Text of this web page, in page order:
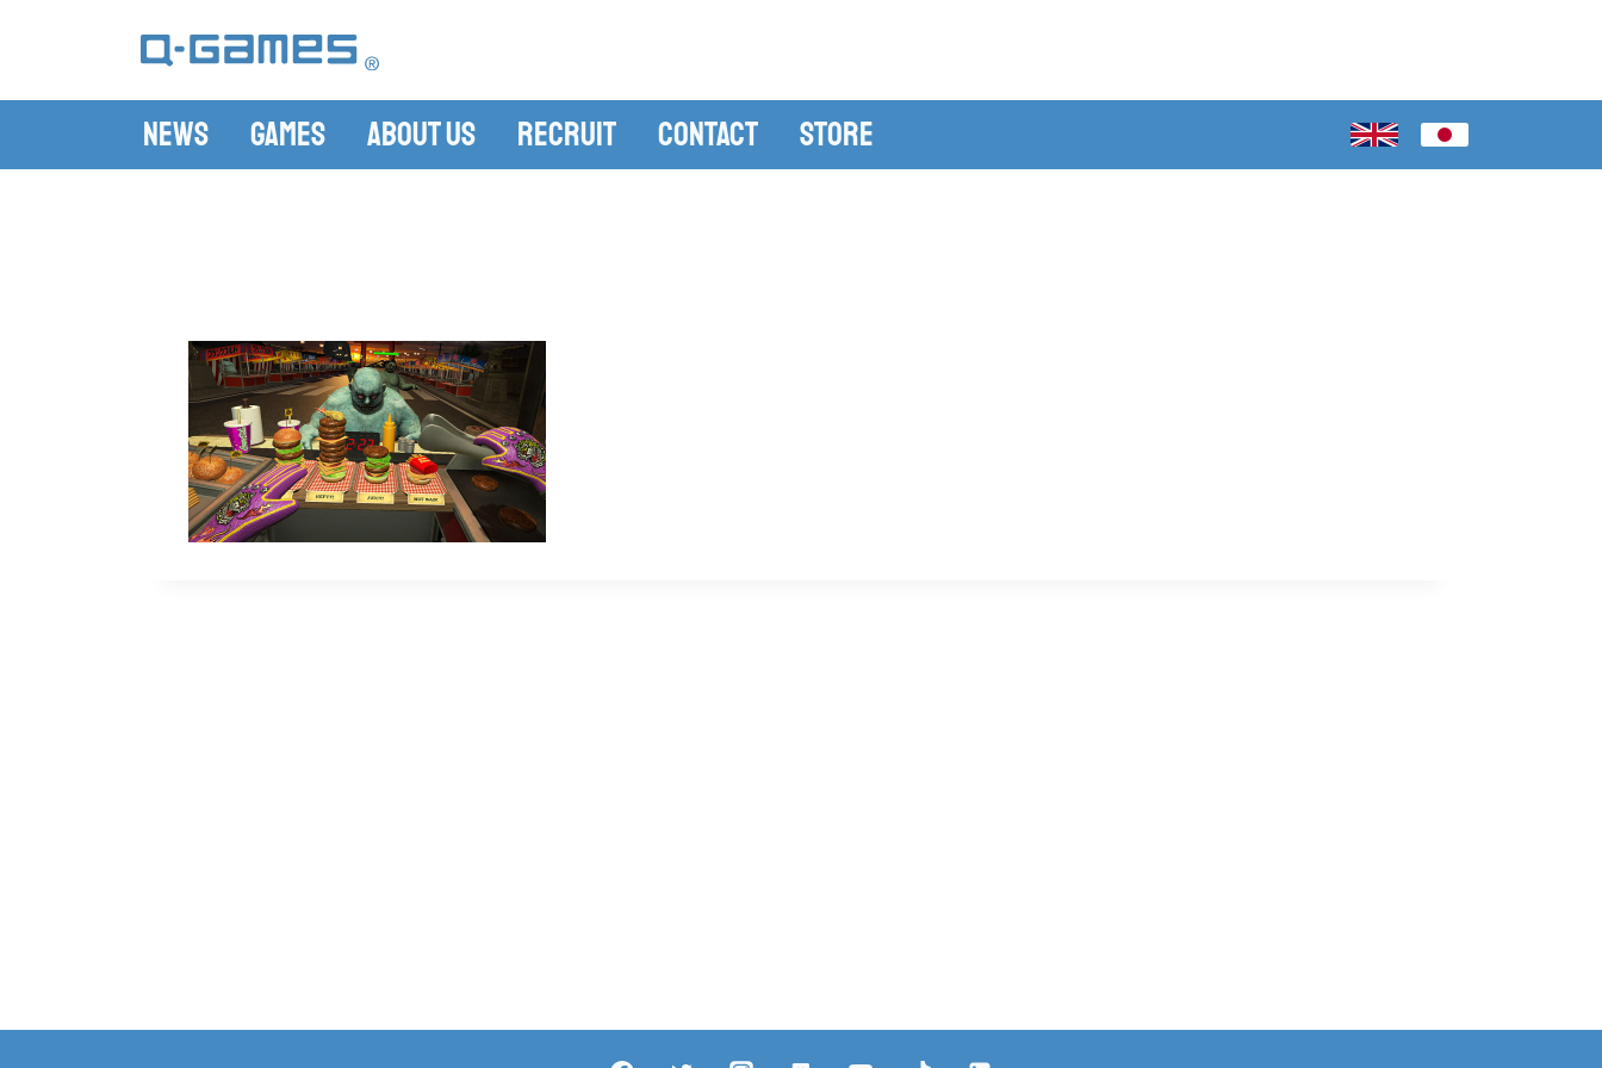
News Games About Us Recruit Contact Store